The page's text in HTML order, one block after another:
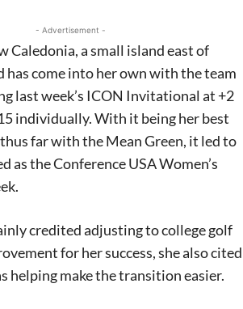
- Advertisement -
Caledonia, a small island east of
has come into her own with the team
last week’s ICON Invitational at +2
individually. With it being her best
far with the Mean Green, it led to
as the Conference USA Women’s
credited adjusting to college golf
for her success, she also cited
helping make the transition easier.